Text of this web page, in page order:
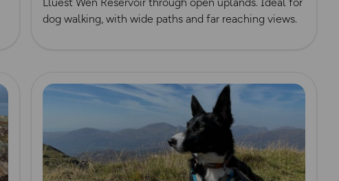
dog walking, with wide paths and far reaching views.
Read more